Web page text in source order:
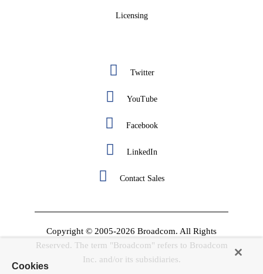
Licensing
Twitter
YouTube
Facebook
LinkedIn
Contact Sales
Copyright © 2005-2026 Broadcom. All Rights
Reserved. The term "Broadcom" refers to Broadcom
Inc. and/or its subsidiaries.
Cookies